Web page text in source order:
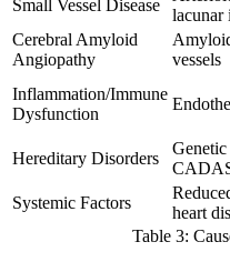
Small Vessel Disease
lacunar
Cerebral Amyloid
Angiopathy
vessels
Inflammation/Immune
Dysfunction
Hereditary Disorders
Genetic
Systemic Factors
heart
Table 3: